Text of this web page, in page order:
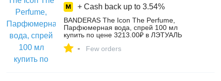
+ Cash back up to 3.54%
BANDERAS The Icon The Perfume,
Парфюмерная вода, спрей 100 мл
купить по цене 3213.00₽ в ЛЭТУАЛЬ
- Few orders